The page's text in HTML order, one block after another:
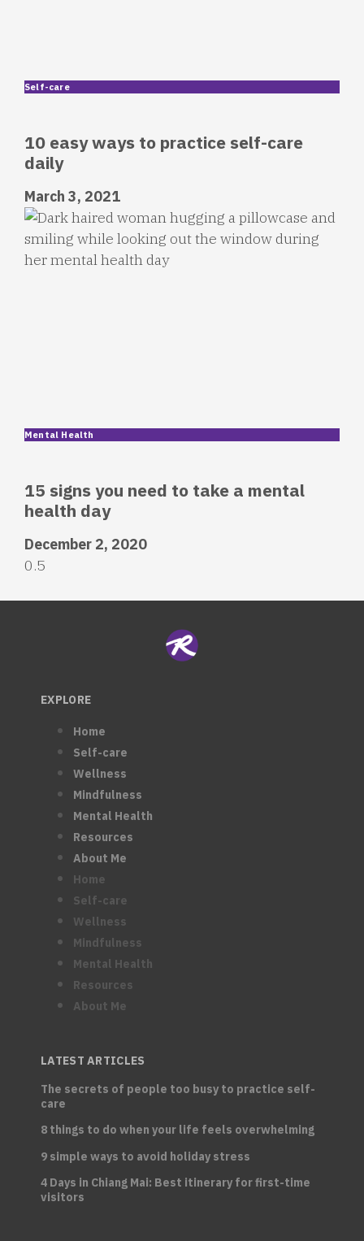
Self-care
10 easy ways to practice self-care
daily
March 3, 2021
Mental Health
15 signs you need to take a mental
health day
December 2, 2020
EXPLORE
Home
Self-care
Wellness
Mindfulness
Mental Health
Resources
About Me
Home
Self-care
Wellness
Mindfulness
Mental Health
Resources
About Me
LATEST ARTICLES
The secrets of people too busy to practice self-
care
8 things to do when your life feels overwhelming
9 simple ways to avoid holiday stress
4 Days in Chiang Mai: Best itinerary for first-time
visitors